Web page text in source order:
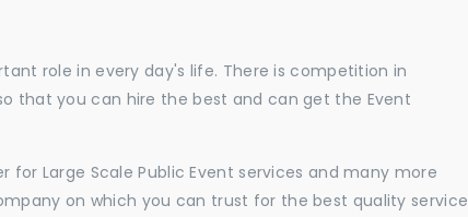
role in every day's life. There is competition in
that you can hire the best and can get the Event
for Large Scale Public Event services and many more
on which you can trust for the best quality service